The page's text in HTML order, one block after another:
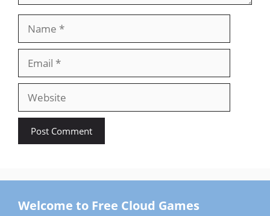
Website
Welcome to Free Cloud Games